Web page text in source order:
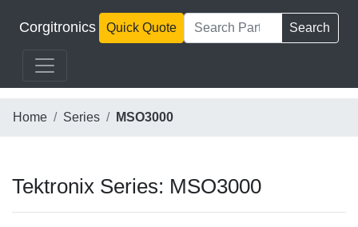
Corgitronics Quick Quote Search
Home Series MSO3000
Tektronix Series: MSO3000